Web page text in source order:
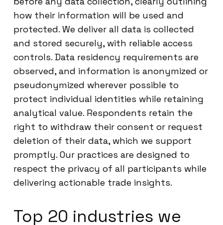
how their information will be used and
protected. We deliver all data is collected
and stored securely, with reliable access
controls. Data residency requirements are
observed, and information is anonymized or
pseudonymized wherever possible to
protect individual identities while retaining
analytical value. Respondents retain the
right to withdraw their consent or request
deletion of their data, which we support
promptly. Our practices are designed to
respect the privacy of all participants while
delivering actionable trade insights.
Top 20 industries we